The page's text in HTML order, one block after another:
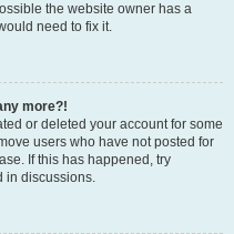
the website owner has a
need to fix it.
more?!
or deleted your account for some
users who have not posted for
If this has happened, try
in discussions.